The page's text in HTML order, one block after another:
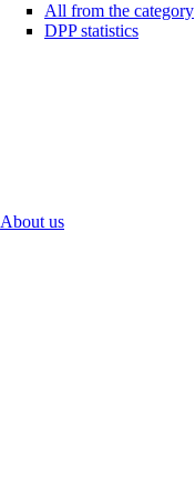
All from the category
DPP statistics
About us